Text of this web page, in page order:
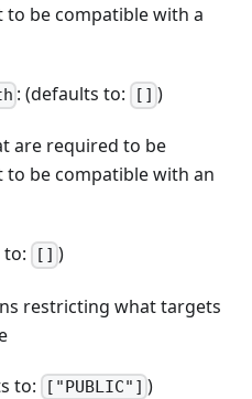
be compatible with a
: (defaults to: [] )
are required to be
be compatible with an
to: [] )
restricting what targets
to: ["PUBLIC"] )